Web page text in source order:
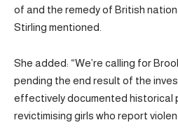
of and the remedy of British
Stirling mentioned.
She added: “We’re calling for
pending the end result of the
effectively documented historical
revictimising girls who report